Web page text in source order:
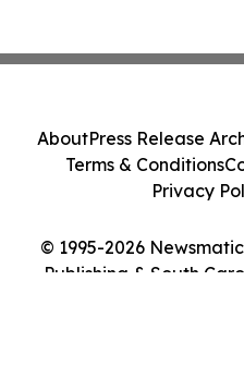
© 1995-2026
Publishing & South
AboutPress Release
Terms & Conditions
Privacy